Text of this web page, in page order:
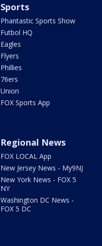
Sports
Phantastic Sports Show
Futbol HQ
Eagles
Flyers
Phillies
76ers
Union
FOX Sports App
Regional News
FOX LOCAL App
New Jersey News - My9NJ
New York News - FOX 5
NY
Washington DC News -
FOX 5 DC